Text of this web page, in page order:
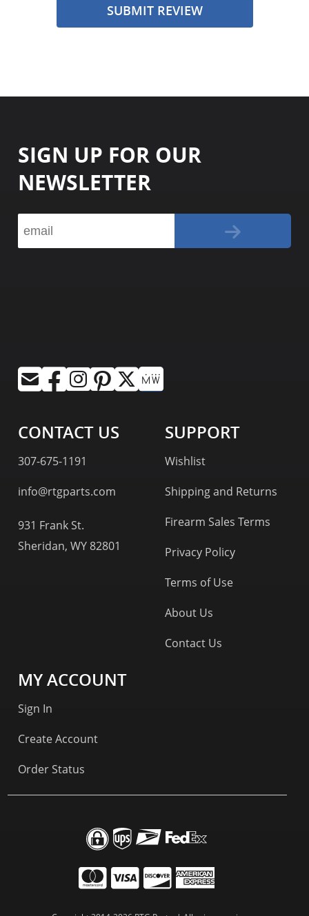
SUBMIT REVIEW
SIGN UP FOR OUR
NEWSLETTER
CONTACT US
307-675-1191
info@rtgparts.com
931 Frank St.
Sheridan, WY 82801
SUPPORT
Wishlist
Shipping and Returns
Firearm Sales Terms
Privacy Policy
Terms of Use
About Us
Contact Us
MY ACCOUNT
Sign In
Create Account
Order Status